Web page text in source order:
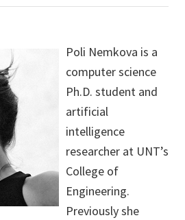
Poli Nemkova is a
computer science
Ph.D. student and
artificial
intelligence
researcher at UNT’s
College of
Engineering.
Previously she